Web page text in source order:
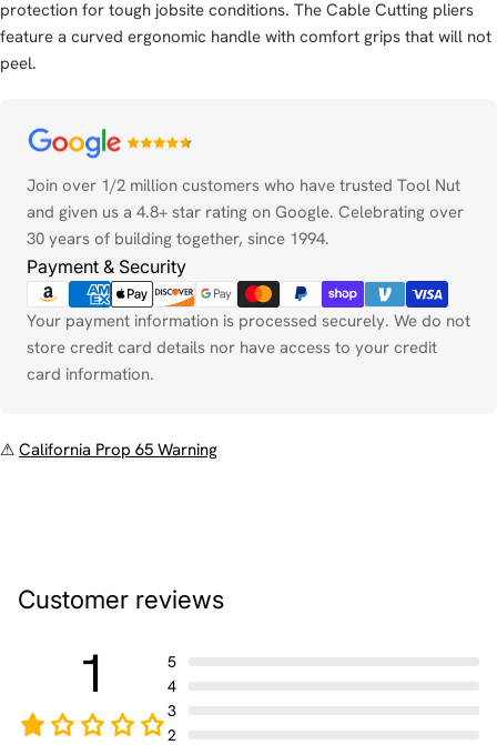
protection for tough jobsite conditions. The Cable Cutting pliers
feature a curved ergonomic handle with comfort grips that will not
peel.
Join over 1/2 million customers who have trusted Tool Nut
and given us a 4.8+ star rating on Google. Celebrating over
30 years of building together, since 1994.
Payment & Security
Payment
methods
Your payment information is processed securely. We do not
store credit card details nor have access to your credit
card information.
⚠ California Prop 65 Warning
Customer reviews
1
5
4
3
2